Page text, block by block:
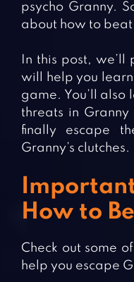
psycho Granny.
about how to beat
In this post, we’ll
will help you
game. You’ll
threats in
finally escape
Granny’s clutches.
How to
Check out some
help you escape